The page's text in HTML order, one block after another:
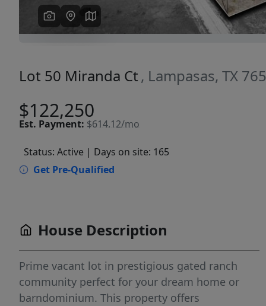
Lot 50 Miranda Ct , Lampasas, TX
$122,250
Est. Payment: $614.12/mo
Status: Active | Days on site: 165
Get Pre-Qualified
House Description
Prime vacant lot in prestigious gated ranch
community perfect for your dream home or
barndominium. This property offers